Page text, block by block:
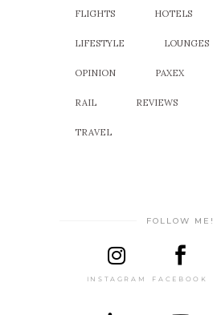
FLIGHTS HOTELS
LIFESTYLE LOUNGES
OPINION PAXEX
RAIL REVIEWS
TRAVEL
FOLLOW ME!
INSTAGRAM FACEBOOK